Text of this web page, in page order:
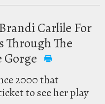
Carlile For
Through The
Gorge
2000 that
to see her play